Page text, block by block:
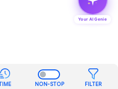
NON-STOP FILTER
Your AI Genie